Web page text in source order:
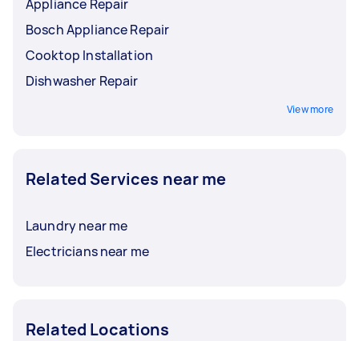
Appliance Repair
Bosch Appliance Repair
Cooktop Installation
Dishwasher Repair
View more
Related Services near me
Laundry near me
Electricians near me
Related Locations